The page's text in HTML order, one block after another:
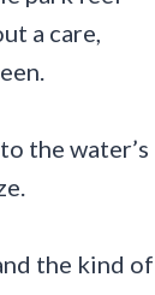
a care,
the water’s
the kind of